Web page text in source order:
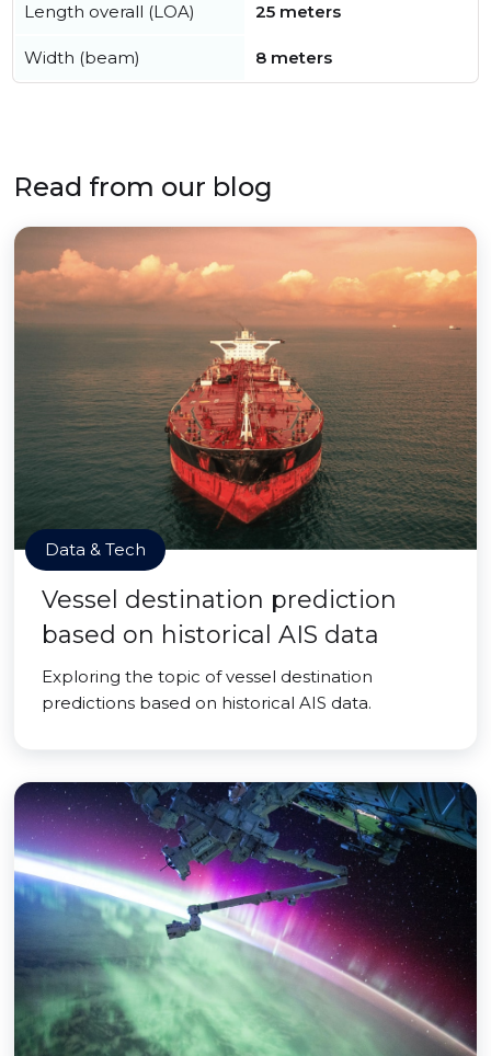
Length overall (LOA) 25 meters
Width (beam) 8 meters
Read from our blog
Data & Tech
Vessel destination prediction
based on historical AIS data
Exploring the topic of vessel destination
predictions based on historical AIS data.